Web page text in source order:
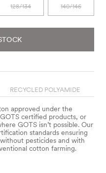
128/134 140/146
RECYCLED POLYAMIDE
approved under the
certified products, or
GOTS isn’t possible. Our
standards ensuring
pesticides and with
cotton farming.